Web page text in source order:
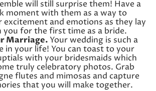
will still surprise them! Have a
moment with them as a way to
and emotions as they lay
you for the first time as a bride.
Marriage.Your wedding is such a
in your life! You can toast to your
with your bridesmaids which
truly celebratory photos. Grab
flutes and mimosas and capture
that you will make together.